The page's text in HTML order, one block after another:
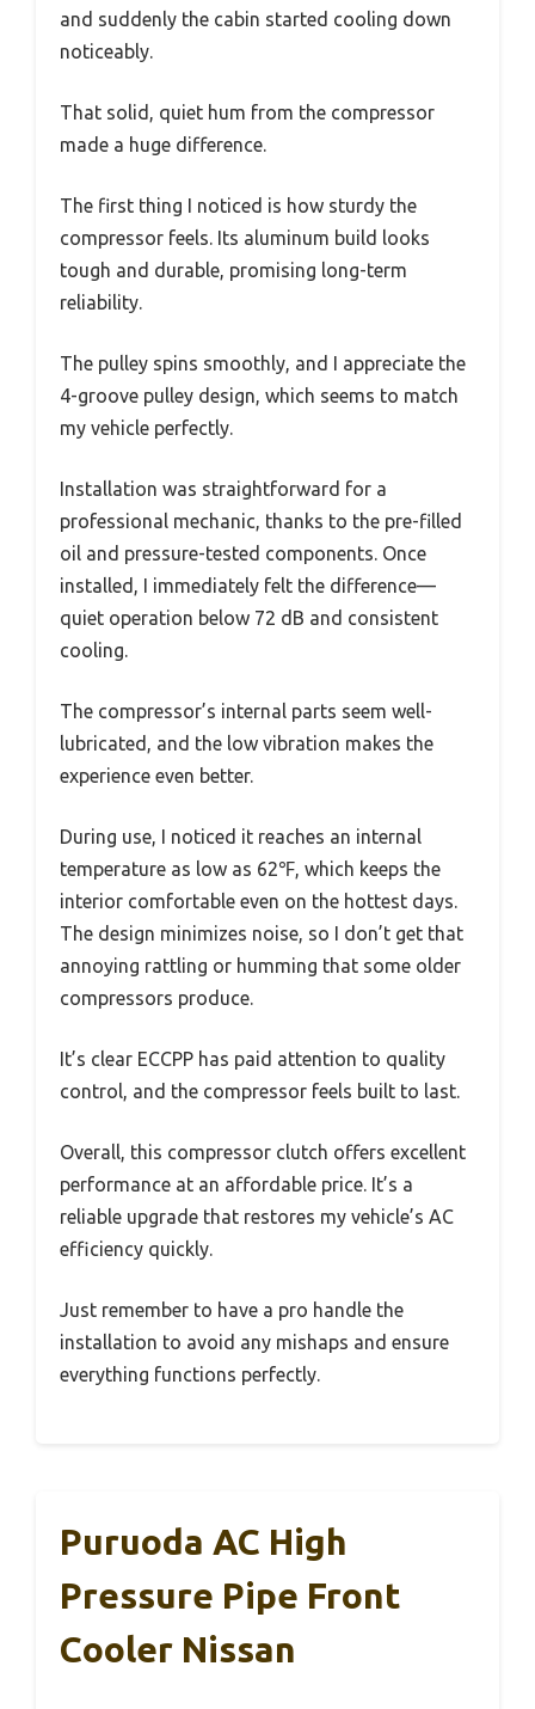
and suddenly the cabin started cooling down
noticeably.
That solid, quiet hum from the compressor
made a huge difference.
The first thing I noticed is how sturdy the
compressor feels. Its aluminum build looks
tough and durable, promising long-term
reliability.
The pulley spins smoothly, and I appreciate the
4-groove pulley design, which seems to match
my vehicle perfectly.
Installation was straightforward for a
professional mechanic, thanks to the pre-filled
oil and pressure-tested components. Once
installed, I immediately felt the difference—
quiet operation below 72 dB and consistent
cooling.
The compressor’s internal parts seem well-
lubricated, and the low vibration makes the
experience even better.
During use, I noticed it reaches an internal
temperature as low as 62℉, which keeps the
interior comfortable even on the hottest days.
The design minimizes noise, so I don’t get that
annoying rattling or humming that some older
compressors produce.
It’s clear ECCPP has paid attention to quality
control, and the compressor feels built to last.
Overall, this compressor clutch offers excellent
performance at an affordable price. It’s a
reliable upgrade that restores my vehicle’s AC
efficiency quickly.
Just remember to have a pro handle the
installation to avoid any mishaps and ensure
everything functions perfectly.
Puruoda AC High
Pressure Pipe Front
Cooler Nissan